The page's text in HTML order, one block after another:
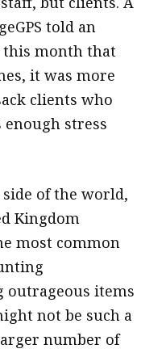
told an
this month that
it was more
clients who
enough stress
of the world,
Kingdom
most common
outrageous items
not be such a
number of